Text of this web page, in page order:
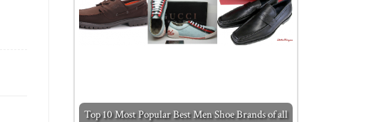
Top 10 Most Popular Best Men Shoe Brands of all